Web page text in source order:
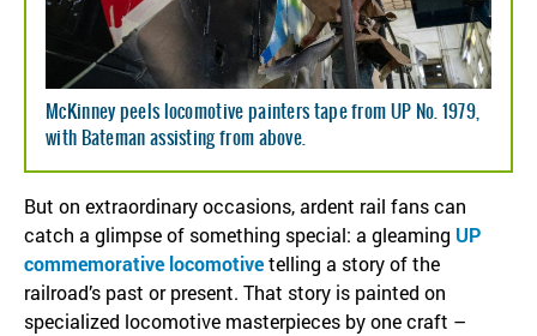
McKinney peels locomotive painters tape from UP No. 1979,
with Bateman assisting from above.
But on extraordinary occasions, ardent rail fans can
catch a glimpse of something special: a gleaming UP
commemorative locomotivetelling a story of the
railroad’s past or present. That story is painted on
specialized locomotive masterpieces by one craft –